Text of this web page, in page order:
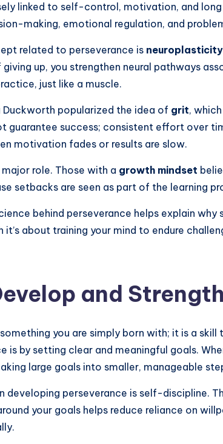
linked to self-control, motivation, and
making, emotional regulation, and
related to perseverance is neuroplasticity
up, you strengthen neural pathways
just like a muscle.
Duckworth popularized the idea of grit,
guarantee success; consistent effort over
motivation fades or results are slow.
role. Those with a growth mindset
setbacks are seen as part of the learning
behind perseverance helps explain
it’s about training your mind to endure
and
you are simply born with; it is a
is by setting clear and meaningful goals.
large goals into smaller, manageable
developing perseverance is self-discipline.
your goals helps reduce reliance on